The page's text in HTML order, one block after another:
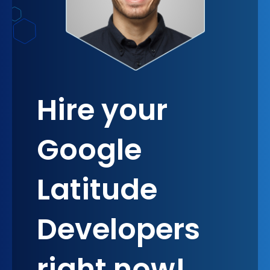
Hire your
Google
Latitude
Developers